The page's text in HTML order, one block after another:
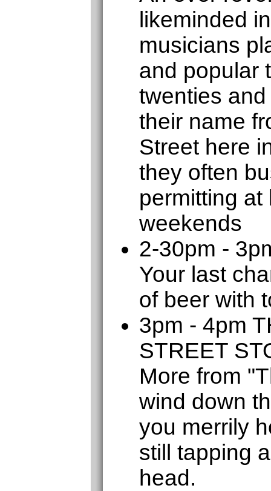
likeminded
musicians
and popular
twenties
their name
Street here
they often
permitting
weekends
2-30pm -
Your last
of beer with
3pm - 4pm
STREET
More from
wind down
you merrily
still tapping
head.